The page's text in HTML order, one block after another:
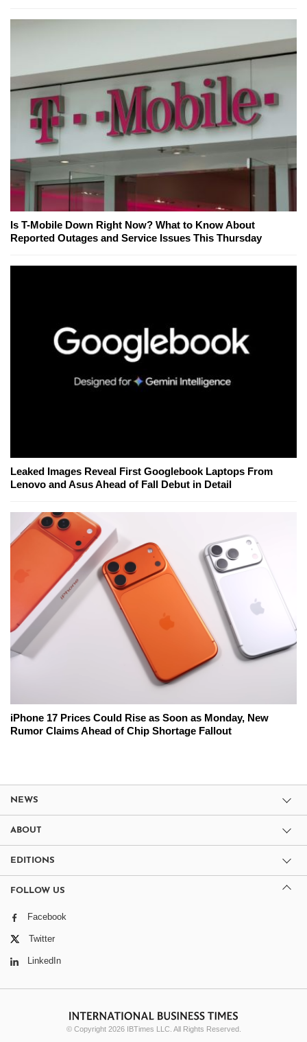
Is T-Mobile Down Right Now? What to Know About
Reported Outages and Service Issues This Thursday
Leaked Images Reveal First Googlebook Laptops From
Lenovo and Asus Ahead of Fall Debut in Detail
iPhone 17 Prices Could Rise as Soon as Monday, New
Rumor Claims Ahead of Chip Shortage Fallout
NEWS
ABOUT
EDITIONS
FOLLOW US
Facebook
Twitter
LinkedIn
© Copyright 2026 IBTimes LLC. All Rights Reserved.